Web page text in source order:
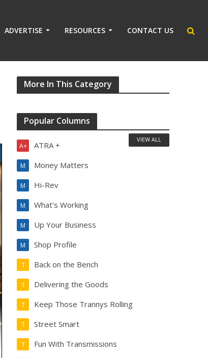
ADVERTISE RESOURCES CONTACT US
More In This Category
Popular Columns
ATRA +
A+
Money Matters
M
Hi-Rev
M
What's Working
M
Up Your Business
M
Shop Profile
M
Back on the Bench
T
Delivering the Goods
T
Keep Those Trannys Rolling
T
Street Smart
T
Fun With Transmissions
T
VIEW ALL